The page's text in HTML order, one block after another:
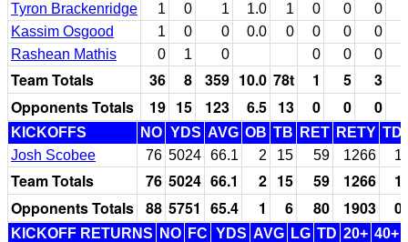
Tyron Brackenridge 1 0 1 1.0 1 0 0
0
Kassim Osgood
1 0 0 0.0 0 0 0
0
Rashean Mathis
0 1 0 0 0 0
Team Totals 36 8 359 10.0 78t 1 5
3
Opponents Totals
19 15 123 6.5 13 0 0 0
KICKOFFS NO YDS AVG OB TB RET RETY TD
Josh Scobee
76 5024 66.1 2 15 59 1266 1
Team Totals 76 5024 66.1 2 15 59 1266
1
Opponents Totals 88 5751 65.4 1 6 80 1903 0
KICKOFF RETURNS NO FC YDS AVG LG TD 20+ 40+